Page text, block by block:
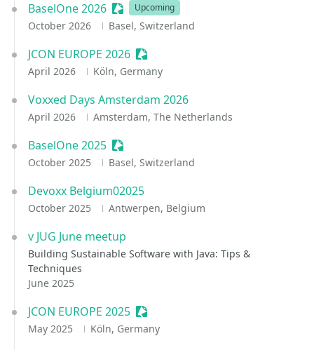
BaselOne 2026 Sessionize Event
Upcoming
October 2026 Basel, Switzerland
JCON EUROPE 2026 Sessionize Event
April 2026 Köln, Germany
Voxxed Days Amsterdam 2026
April 2026 Amsterdam, The Netherlands
BaselOne 2025 Sessionize Event
October 2025 Basel, Switzerland
Devoxx Belgium02025
October 2025 Antwerpen, Belgium
v JUG June meetup
Building Sustainable Software with Java: Tips &
Techniques
June 2025
JCON EUROPE 2025 Sessionize Event
May 2025 Köln, Germany